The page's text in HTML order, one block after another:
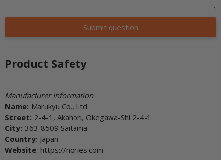
Submit question
Product Safety
Manufacturer Information
Name: Marukyu Co., Ltd.
Street: 2-4-1, Akahori, Okegawa-Shi 2-4-1
City: 363-8509 Saitama
Country: Japan
Website: https://nories.com